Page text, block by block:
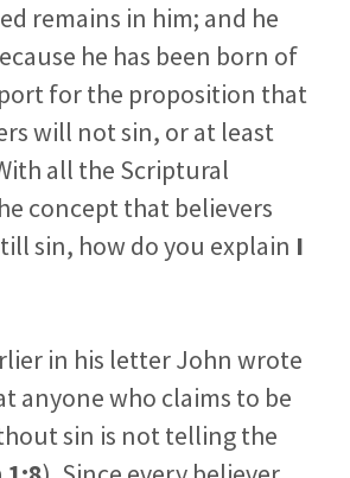
remains in him; and he
he has been born of
for the proposition that
will not sin, or at least
all the Scriptural
concept that believers
sin, how do you explain I
in his letter John wrote
anyone who claims to be
sin is not telling the